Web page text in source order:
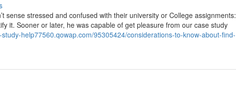
sense stressed and confused with their university or College assignments:
it. Sooner or later, he was capable of get pleasure from our case study
help77560.qowap.com/95305424/considerations-to-know-about-find-